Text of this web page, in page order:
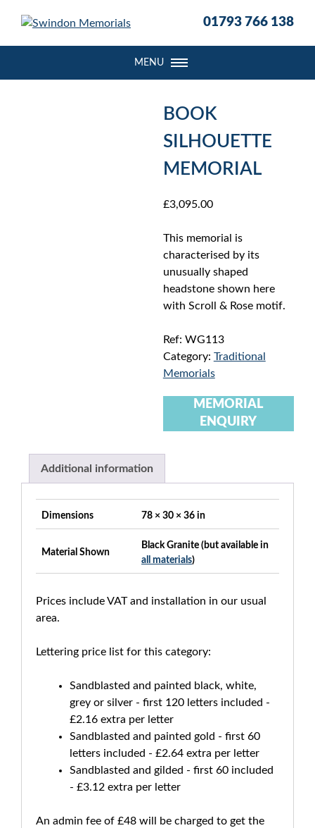
01793 766 138
MENU
BOOK
SILHOUETTE
MEMORIAL
£3,095.00
This memorial is
characterised by its
unusually shaped
headstone shown here
with Scroll & Rose motif.
Ref: WG113
Category: Traditional
Memorials
MEMORIAL
ENQUIRY
Additional information
Dimensions 78 × 30 × 36 in
Material Shown
Black Granite (but available in
all materials)
Prices include VAT and installation in our usual
area.
Lettering price list for this category:
Sandblasted and painted black, white,
grey or silver - first 120 letters included -
£2.16 extra per letter
Sandblasted and painted gold - first 60
letters included - £2.64 extra per letter
Sandblasted and gilded - first 60 included
- £3.12 extra per letter
An admin fee of £48 will be charged to get the